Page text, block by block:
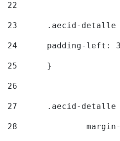
22
23
.aecid-
24
padding-left:
25
	}
26
27
.aecid-
28